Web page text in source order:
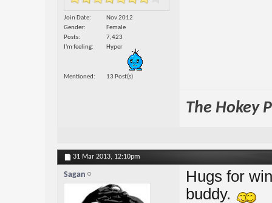
Join Date
Nov 2012
Gender
Female
Posts
7,423
I'm feeling
Hyper
Mentioned 13 Post(s)
The Hokey
31 Mar 2013, 12:10pm
Sagan
Hugs for
buddy.